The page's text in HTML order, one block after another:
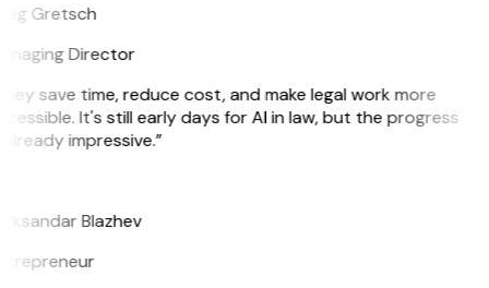
Gretsch
Director
save time, reduce cost, and make legal work more
It's still early days for AI in law, but the progress
impressive.”
Blazhev